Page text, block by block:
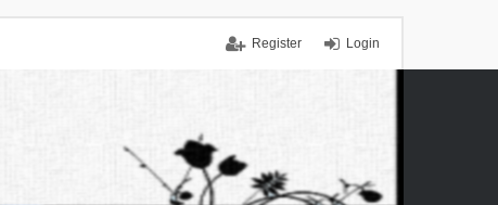
Login
Register